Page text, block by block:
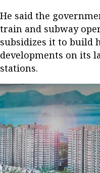
He said the
train and subway
subsidizes it to build
developments on its
stations.